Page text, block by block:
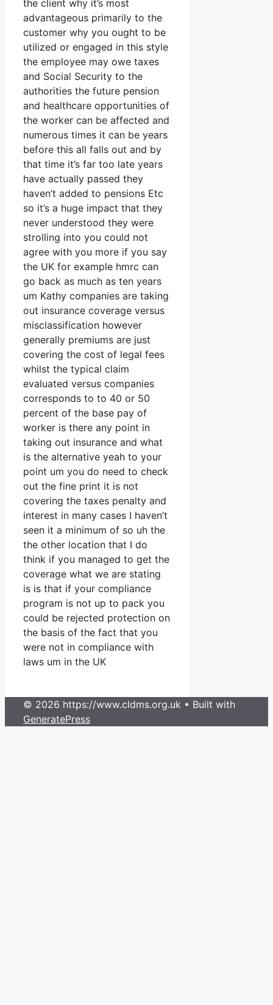
the client why it’s most
advantageous primarily to the
customer why you ought to be
utilized or engaged in this style
the employee may owe taxes
and Social Security to the
authorities the future pension
and healthcare opportunities of
the worker can be affected and
numerous times it can be years
before this all falls out and by
that time it’s far too late years
have actually passed they
haven’t added to pensions Etc
so it’s a huge impact that they
never understood they were
strolling into you could not
agree with you more if you say
the UK for example hmrc can
go back as much as ten years
um Kathy companies are taking
out insurance coverage versus
misclassification however
generally premiums are just
covering the cost of legal fees
whilst the typical claim
evaluated versus companies
corresponds to to 40 or 50
percent of the base pay of
worker is there any point in
taking out insurance and what
is the alternative yeah to your
point um you do need to check
out the fine print it is not
covering the taxes penalty and
interest in many cases I haven’t
seen it a minimum of so uh the
the other location that I do
think if you managed to get the
coverage what we are stating
is is that if your compliance
program is not up to pack you
could be rejected protection on
the basis of the fact that you
were not in compliance with
laws um in the UK
© 2026 https://www.cldms.org.uk • Built with
GeneratePress